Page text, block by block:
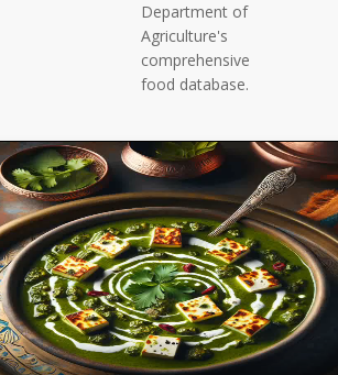
Department of
Agriculture's
comprehensive
food database.